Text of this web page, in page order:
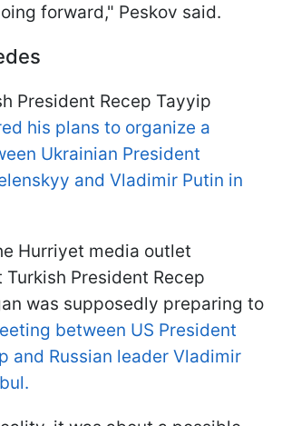
forward," Peskov said.
President Recep Tayyip
his plans to organize a
Ukrainian President
and Vladimir Putin in
Hurriyet media outlet
President Recep
was supposedly preparing to
between US President
and Russian leader Vladimir